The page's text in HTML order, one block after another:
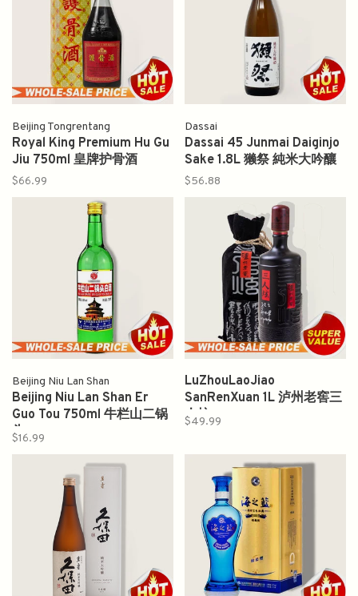
Beijing Tongrentang
Royal King Premium Hu Gu
Jiu 750ml 皇牌护骨酒
$66.99
Dassai
Dassai 45 Junmai Daiginjo
Sake 1.8L 獭祭 純米大吟釀
$56.88
Beijing Niu Lan Shan
Beijing Niu Lan Shan Er
Guo Tou 750ml 牛栏山二锅
头
$16.99
LuZhouLaoJiao
SanRenXuan 1L 泸州老窖三
人炫
$49.99